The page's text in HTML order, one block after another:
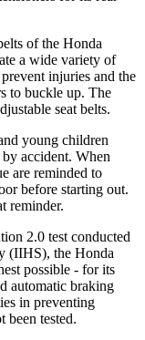
of the Honda
a wide variety of
injuries and the
to buckle up. The
seat belts.
young children
accident. When
are reminded to
before starting out.
reminder.
2.0 test conducted
(IIHS), the Honda
possible - for its
automatic braking
in preventing
been tested.